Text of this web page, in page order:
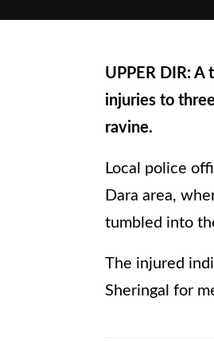
UPPER DIR:
injuries to
ravine.
Local police
Dara area,
tumbled into
The injured
Sheringal for